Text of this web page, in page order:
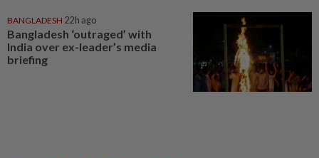
BANGLADESH 22h ago
Bangladesh ‘outraged’ with
India over ex-leader’s media
briefing